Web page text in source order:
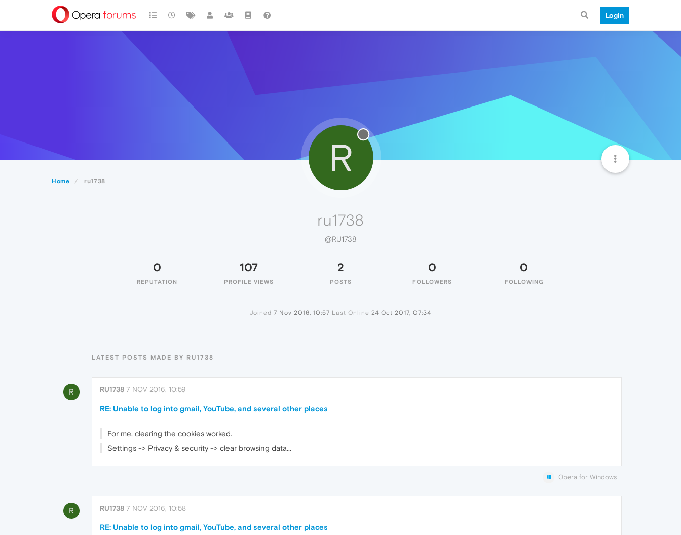
Login
Home ru1738
R
ru1738
@RU1738
0
REPUTATION
107
PROFILE VIEWS
2
POSTS
0
FOLLOWERS
0
FOLLOWING
Joined 7 Nov 2016, 10:57 Last Online 24 Oct 2017, 07:34
LATEST POSTS MADE BY RU1738
R RU1738 7 NOV 2016, 10:59
RE: Unable to log into gmail, YouTube, and several other places
For me, clearing the cookies worked.
Settings -> Privacy & security -> clear browsing data...
Opera for Windows
R RU1738 7 NOV 2016, 10:58
RE: Unable to log into gmail, YouTube, and several other places